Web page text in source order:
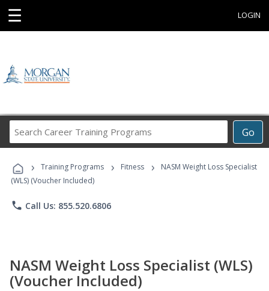
☰ LOGIN
Go
Career
Programs
› Training Programs › Fitness ›
NASM Weight Loss Specialist
(WLS) (Voucher Included)
phone Call Us: 855.520.6806
NASM Weight Loss Specialist (WLS)
(Voucher Included)